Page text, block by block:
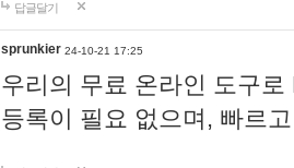
답글달기
sprunkier 24-10-21 17:25
우리의 무료 온라인 도구
등록이 필요 없으며, 빠르